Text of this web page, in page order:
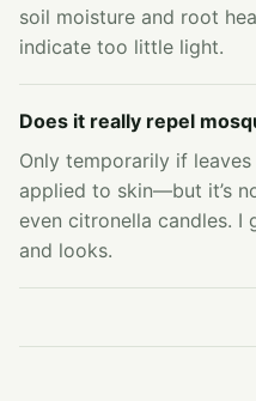
soil moisture and root
indicate too little light.
Does it really repel
Only temporarily if
applied to skin—but it’s
even citronella candles.
and looks.